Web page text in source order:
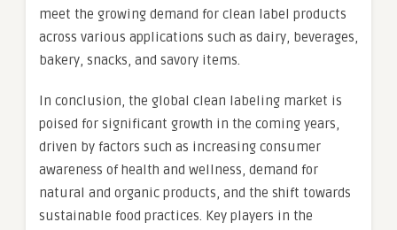
meet the growing demand for clean label products
across various applications such as dairy, beverages,
bakery, snacks, and savory items.
In conclusion, the global clean labeling market is
poised for significant growth in the coming years,
driven by factors such as increasing consumer
awareness of health and wellness, demand for
natural and organic products, and the shift towards
sustainable food practices. Key players in the